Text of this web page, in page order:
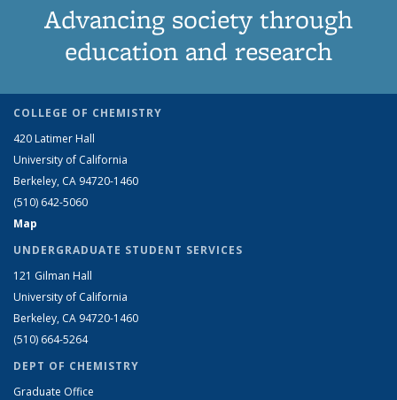
Advancing society through
education and research
COLLEGE OF CHEMISTRY
420 Latimer Hall
University of California
Berkeley, CA 94720-1460
(510) 642-5060
Map
UNDERGRADUATE STUDENT SERVICES
121 Gilman Hall
University of California
Berkeley, CA 94720-1460
(510) 664-5264
DEPT OF CHEMISTRY
Graduate Office